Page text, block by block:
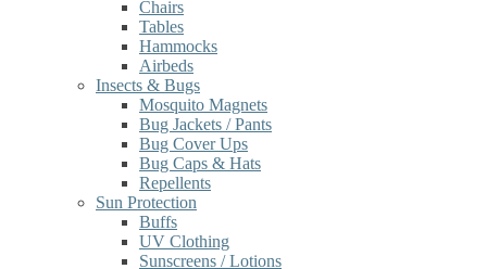
Chairs
Tables
Hammocks
Airbeds
Insects & Bugs
Mosquito Magnets
Bug Jackets / Pants
Bug Cover Ups
Bug Caps & Hats
Repellents
Sun Protection
Buffs
UV Clothing
Sunscreens / Lotions